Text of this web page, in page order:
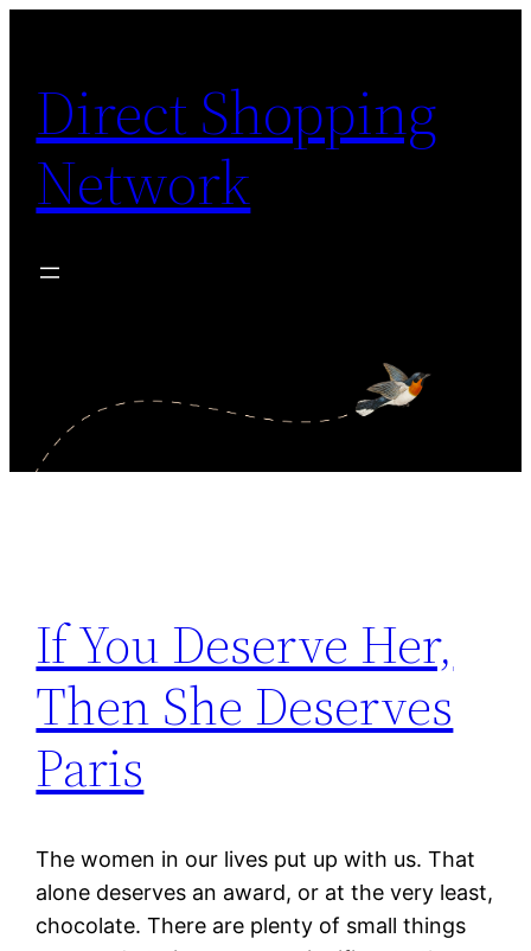
content
Direct Shopping
Network
If You Deserve Her,
Then She Deserves
Paris
The women in our lives put up with us. That
alone deserves an award, or at the very least,
chocolate. There are plenty of small things